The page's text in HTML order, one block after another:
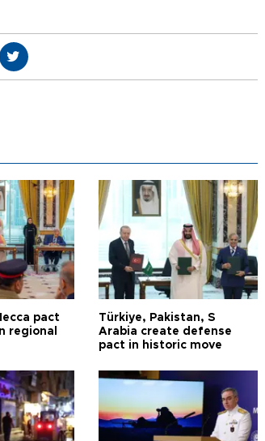
pact
regional
Türkiye, Pakistan, S
Arabia create defense
pact in historic move